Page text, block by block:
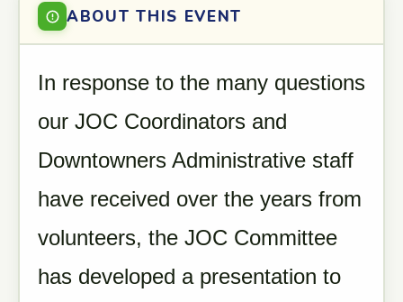
ABOUT THIS EVENT
In response to the many questions
our JOC Coordinators and
Downtowners Administrative staff
have received over the years from
volunteers, the JOC Committee
has developed a presentation to